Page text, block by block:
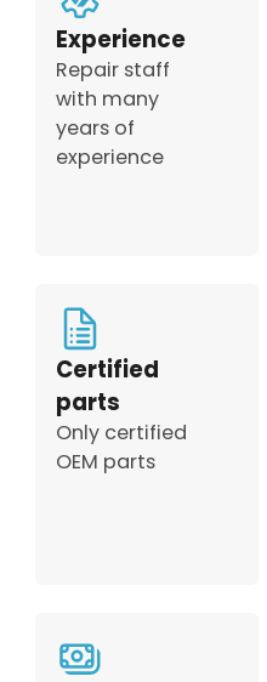
Experience
Repair staff
with many
years of
experience
Certified
parts
Only certified
OEM parts